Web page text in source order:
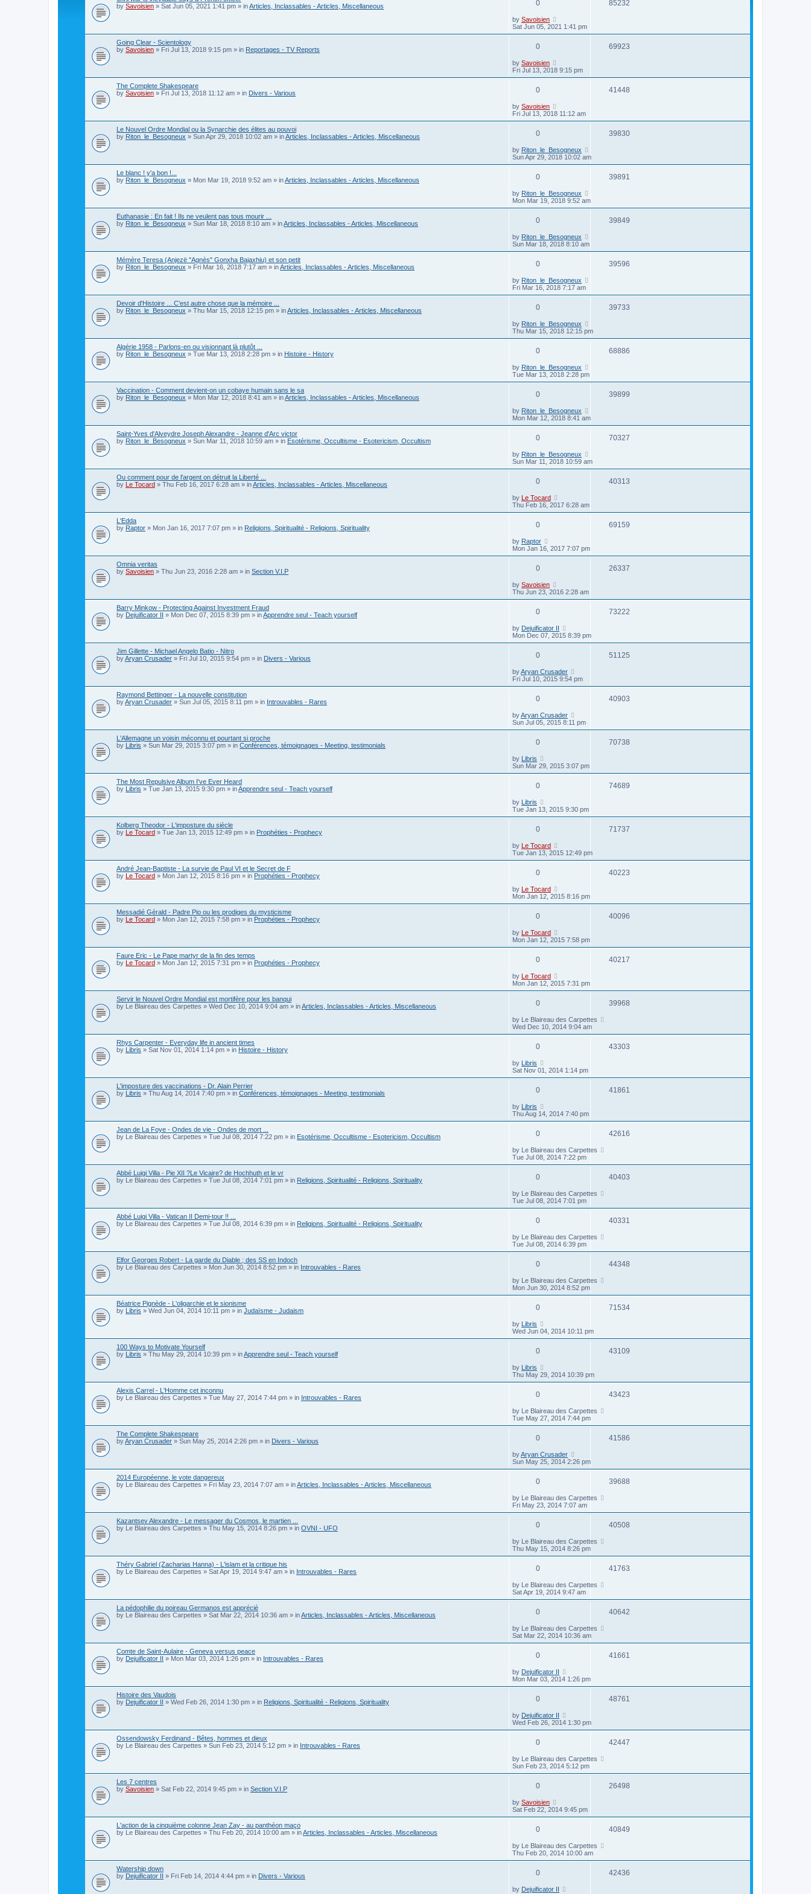
by Savoisien » Sat Jun 05, 2021 1:41 pm » inArticles, Inclassables - Articles, Miscellaneous 0 85232
by Savoisien
Sat Jun 05, 2021 1:41 pm
Going Clear - Scientology
by Savoisien » Fri Jul 13, 2018 9:15 pm » in Reportages - TV Reports 0 69923
by Savoisien
Fri Jul 13, 2018 9:15 pm
The Complete Shakespeare
by Savoisien » Fri Jul 13, 2018 11:12 am » in Divers - Various 0 41448
by Savoisien
Fri Jul 13, 2018 11:12 am
Le Nouvel Ordre Mondial ou la Synarchie des élites au pouvoi
by Riton_le_Besogneux » Sun Apr 29, 2018 10:02 am » inArticles, Inclassables - Articles, Miscellaneous 0 39830
by Riton_le_Besogneux
Sun Apr 29, 2018 10:02 am
Le blanc ! y'a bon !...
by Riton_le_Besogneux » Mon Mar 19, 2018 9:52 am » inArticles, Inclassables - Articles, Miscellaneous 0 39891
by Riton_le_Besogneux
Mon Mar 19, 2018 9:52 am
Euthanasie : En fait ! Ils ne veulent pas tous mourir ...
by Riton_le_Besogneux » Sun Mar 18, 2018 8:10 am » inArticles, Inclassables - Articles, Miscellaneous 0 39849
by Riton_le_Besogneux
Sun Mar 18, 2018 8:10 am
Mémère Teresa (Anjezë "Agnès" Gonxha Bajaxhiu) et son petit
by Riton_le_Besogneux » Fri Mar 16, 2018 7:17 am » inArticles, Inclassables - Articles, Miscellaneous 0 39596
by Riton_le_Besogneux
Fri Mar 16, 2018 7:17 am
Devoir d'Histoire ... C'est autre chose que la mémoire ...
by Riton_le_Besogneux » Thu Mar 15, 2018 12:15 pm » inArticles, Inclassables - Articles, Miscellaneous 0 39733
by Riton_le_Besogneux
Thu Mar 15, 2018 12:15 pm
Algérie 1958 - Parlons-en ou visionnant là plutôt ...
by Riton_le_Besogneux » Tue Mar 13, 2018 2:28 pm » in Histoire - History 0 68886
by Riton_le_Besogneux
Tue Mar 13, 2018 2:28 pm
Vaccination - Comment devient-on un cobaye humain sans le sa
by Riton_le_Besogneux » Mon Mar 12, 2018 8:41 am » inArticles, Inclassables - Articles, Miscellaneous 0 39899
by Riton_le_Besogneux
Mon Mar 12, 2018 8:41 am
Saint-Yves d'Alveydre Joseph Alexandre - Jeanne d'Arc victor
by Riton_le_Besogneux » Sun Mar 11, 2018 10:59 am » in Esotérisme, Occultisme - Esotericism, Occultism 0 70327
by Riton_le_Besogneux
Sun Mar 11, 2018 10:59 am
Ou comment pour de l'argent on détruit la Liberté ...
by Le Tocard » Thu Feb 16, 2017 6:28 am » inArticles, Inclassables - Articles, Miscellaneous 0 40313
by Le Tocard
Thu Feb 16, 2017 6:28 am
L'Edda
by Raptor » Mon Jan 16, 2017 7:07 pm » in Religions, Spiritualité - Religions, Spirituality 0 69159
by Raptor
Mon Jan 16, 2017 7:07 pm
Omnia veritas
by Savoisien » Thu Jun 23, 2016 2:28 am » in Section V.I.P 0 26337
by Savoisien
Thu Jun 23, 2016 2:28 am
Barry Minkow - Protecting Against Investment Fraud
by Dejuificator II » Mon Dec 07, 2015 8:39 pm » inApprendre seul - Teach yourself 0 73222
by Dejuificator II
Mon Dec 07, 2015 8:39 pm
Jim Gillette - Michael Angelo Batio - Nitro
byAryan Crusader » Fri Jul 10, 2015 9:54 pm » in Divers - Various 0 51125
byAryan Crusader
Fri Jul 10, 2015 9:54 pm
Raymond Bettinger - La nouvelle constitution
byAryan Crusader » Sun Jul 05, 2015 8:11 pm » in Introuvables - Rares 0 40903
byAryan Crusader
Sun Jul 05, 2015 8:11 pm
L'Allemagne un voisin méconnu et pourtant si proche
by Libris » Sun Mar 29, 2015 3:07 pm » in Conférences, témoignages - Meeting, testimonials 0 70738
by Libris
Sun Mar 29, 2015 3:07 pm
The Most Repulsive Album I've Ever Heard
by Libris » Tue Jan 13, 2015 9:30 pm » inApprendre seul - Teach yourself 0 74689
by Libris
Tue Jan 13, 2015 9:30 pm
Kolberg Theodor - L'imposture du siècle
by Le Tocard » Tue Jan 13, 2015 12:49 pm » in Prophéties - Prophecy 0 71737
by Le Tocard
Tue Jan 13, 2015 12:49 pm
André Jean-Baptiste - La survie de Paul VI et le Secret de F
by Le Tocard » Mon Jan 12, 2015 8:16 pm » in Prophéties - Prophecy 0 40223
by Le Tocard
Mon Jan 12, 2015 8:16 pm
Messadié Gérald - Padre Pio ou les prodiges du mysticisme
by Le Tocard » Mon Jan 12, 2015 7:58 pm » in Prophéties - Prophecy 0 40096
by Le Tocard
Mon Jan 12, 2015 7:58 pm
Faure Eric - Le Pape martyr de la fin des temps
by Le Tocard » Mon Jan 12, 2015 7:31 pm » in Prophéties - Prophecy 0 40217
by Le Tocard
Mon Jan 12, 2015 7:31 pm
Servir le Nouvel Ordre Mondial est mortifère pour les banqui
by Le Blaireau des Carpettes » Wed Dec 10, 2014 9:04 am » inArticles, Inclassables - Articles, Miscellaneous 0 39968
by Le Blaireau des Carpettes
Wed Dec 10, 2014 9:04 am
Rhys Carpenter - Everyday life in ancient times
by Libris » Sat Nov 01, 2014 1:14 pm » in Histoire - History 0 43303
by Libris
Sat Nov 01, 2014 1:14 pm
L'imposture des vaccinations - Dr. Alain Perrier
by Libris » Thu Aug 14, 2014 7:40 pm » in Conférences, témoignages - Meeting, testimonials 0 41861
by Libris
Thu Aug 14, 2014 7:40 pm
Jean de La Foye - Ondes de vie - Ondes de mort ...
by Le Blaireau des Carpettes » Tue Jul 08, 2014 7:22 pm » in Esotérisme, Occultisme - Esotericism, Occultism 0 42616
by Le Blaireau des Carpettes
Tue Jul 08, 2014 7:22 pm
Abbé Luigi Villa - Pie XII ?Le Vicaire? de Hochhuth et le vr
by Le Blaireau des Carpettes » Tue Jul 08, 2014 7:01 pm » in Religions, Spiritualité - Religions, Spirituality 0 40403
by Le Blaireau des Carpettes
Tue Jul 08, 2014 7:01 pm
Abbé Luigi Villa - Vatican II Demi-tour !! ...
by Le Blaireau des Carpettes » Tue Jul 08, 2014 6:39 pm » in Religions, Spiritualité - Religions, Spirituality 0 40331
by Le Blaireau des Carpettes
Tue Jul 08, 2014 6:39 pm
Elfor Georges Robert - La garde du Diable ; des SS en Indoch
by Le Blaireau des Carpettes » Mon Jun 30, 2014 8:52 pm » in Introuvables - Rares 0 44348
by Le Blaireau des Carpettes
Mon Jun 30, 2014 8:52 pm
Béatrice Pignède - L'oligarchie et le sionisme
by Libris » Wed Jun 04, 2014 10:11 pm » in Judaïsme - Judaism 0 71534
by Libris
Wed Jun 04, 2014 10:11 pm
100 Ways to Motivate Yourself
by Libris » Thu May 29, 2014 10:39 pm » inApprendre seul - Teach yourself 0 43109
by Libris
Thu May 29, 2014 10:39 pm
Alexis Carrel - L'Homme cet inconnu
by Le Blaireau des Carpettes » Tue May 27, 2014 7:44 pm » in Introuvables - Rares 0 43423
by Le Blaireau des Carpettes
Tue May 27, 2014 7:44 pm
The Complete Shakespeare
byAryan Crusader » Sun May 25, 2014 2:26 pm » in Divers - Various 0 41586
byAryan Crusader
Sun May 25, 2014 2:26 pm
2014 Européenne, le vote dangereux
by Le Blaireau des Carpettes » Fri May 23, 2014 7:07 am » inArticles, Inclassables - Articles, Miscellaneous 0 39688
by Le Blaireau des Carpettes
Fri May 23, 2014 7:07 am
Kazantsev Alexandre - Le messager du Cosmos, le martien ...
by Le Blaireau des Carpettes » Thu May 15, 2014 8:26 pm » in OVNI - UFO 0 40508
by Le Blaireau des Carpettes
Thu May 15, 2014 8:26 pm
Théry Gabriel (Zacharias Hanna) - L'islam et la critique his
by Le Blaireau des Carpettes » Sat Apr 19, 2014 9:47 am » in Introuvables - Rares 0 41763
by Le Blaireau des Carpettes
Sat Apr 19, 2014 9:47 am
La pédophilie du poireau Germanos est apprécié
by Le Blaireau des Carpettes » Sat Mar 22, 2014 10:36 am » inArticles, Inclassables - Articles, Miscellaneous 0 40642
by Le Blaireau des Carpettes
Sat Mar 22, 2014 10:36 am
Comte de Saint-Aulaire - Geneva versus peace
by Dejuificator II » Mon Mar 03, 2014 1:26 pm » in Introuvables - Rares 0 41661
by Dejuificator II
Mon Mar 03, 2014 1:26 pm
Histoire des Vaudois
by Dejuificator II » Wed Feb 26, 2014 1:30 pm » in Religions, Spiritualité - Religions, Spirituality 0 48761
by Dejuificator II
Wed Feb 26, 2014 1:30 pm
Ossendowsky Ferdinand - Bêtes, hommes et dieux
by Le Blaireau des Carpettes » Sun Feb 23, 2014 5:12 pm » in Introuvables - Rares 0 42447
by Le Blaireau des Carpettes
Sun Feb 23, 2014 5:12 pm
Les 7 centres
by Savoisien » Sat Feb 22, 2014 9:45 pm » in Section V.I.P 0 26498
by Savoisien
Sat Feb 22, 2014 9:45 pm
L'action de la cinquième colonne Jean Zay - au panthéon maço
by Le Blaireau des Carpettes » Thu Feb 20, 2014 10:00 am » inArticles, Inclassables - Articles, Miscellaneous 0 40849
by Le Blaireau des Carpettes
Thu Feb 20, 2014 10:00 am
Watership down
by Dejuificator II » Fri Feb 14, 2014 4:44 pm » in Divers - Various 0 42436
by Dejuificator II